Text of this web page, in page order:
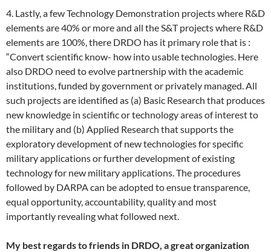
4. Lastly, a few Technology Demonstration projects where R&D
elements are 40% or more and all the S&T projects where R&D
elements are 100%, there DRDO has it primary role that is :
“Convert scientific know- how into usable technologies. Here
also DRDO need to evolve partnership with the academic
institutions, funded by government or privately managed. All
such projects are identified as (a) Basic Research that produces
new knowledge in scientific or technology areas of interest to
the military and (b) Applied Research that supports the
exploratory development of new technologies for specific
military applications or further development of existing
technology for new military applications. The procedures
followed by DARPA can be adopted to ensue transparence,
equal opportunity, accountability, quality and most
importantly revealing what followed next.
My best regards to friends in DRDO, a great organization